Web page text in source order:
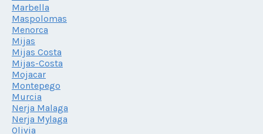
Marbella
Maspolomas
Menorca
Mijas
Mijas Costa
Mijas-Costa
Mojacar
Montepego
Murcia
Nerja Malaga
Nerja Mylaga
Olivia